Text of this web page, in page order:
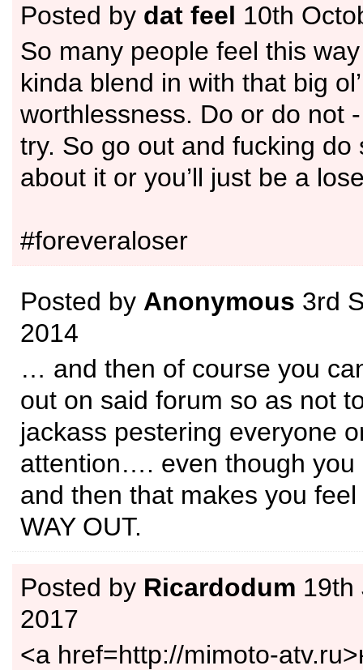
Posted by dat feel 10th
So many people feel this
kinda blend in with that big
worthlessness. Do or do not
try. So go out and fucking do
about it or you’ll just be a
#foreveraloser
Posted by Anonymous 3rd
2014
… and then of course you
out on said forum so as not
jackass pestering everyone
attention…. even though you
and then that makes you
WAY OUT.
Posted by Ricardodum 19th
2017
<a href=http://mimoto-